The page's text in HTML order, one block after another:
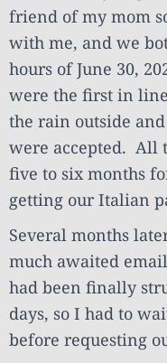
friend of my mom
with me, and we
hours of June 30,
were the first in
the rain outside
were accepted. All
five to six months
getting our Italian
Several months
much awaited
had been finally
days, so I had to
before requesting